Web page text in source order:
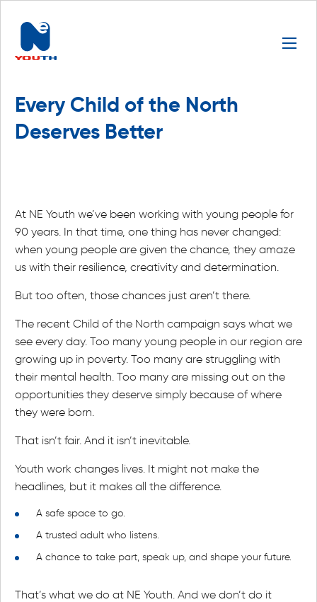
Every Child of the North
Deserves Better
At NE Youth we’ve been working with young people for
90 years. In that time, one thing has never changed:
when young people are given the chance, they amaze
us with their resilience, creativity and determination.
But too often, those chances just aren’t there.
The recent Child of the North campaign says what we
see every day. Too many young people in our region are
growing up in poverty. Too many are struggling with
their mental health. Too many are missing out on the
opportunities they deserve simply because of where
they were born.
That isn’t fair. And it isn’t inevitable.
Youth work changes lives. It might not make the
headlines, but it makes all the difference.
A safe space to go.
A trusted adult who listens.
A chance to take part, speak up, and shape your future.
That’s what we do at NE Youth. And we don’t do it